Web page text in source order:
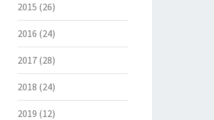
2015 (26)
2016 (24)
2017(28)
2018 (24)
2019 (12)